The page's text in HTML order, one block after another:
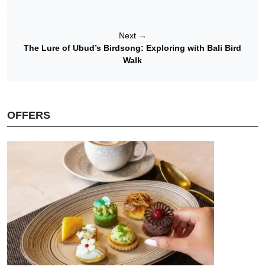
Next →
The Lure of Ubud’s Birdsong: Exploring with Bali Bird
Walk
OFFERS